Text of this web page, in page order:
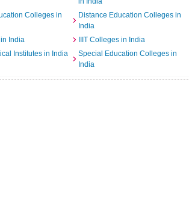
Colleges in
Distance Education Colleges in
India
in India
IIIT Colleges in India
Institutes in India
Special Education Colleges in
India